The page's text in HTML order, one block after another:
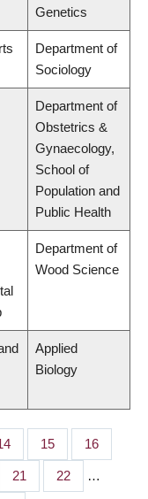
Genetics
Department of
Sociology
Department of
Obstetrics &
Gynaecology,
School of
Population and
Public Health
Department of
Wood Science
Applied
Biology
Page
15 Page
16
Page
21 Page
22 …